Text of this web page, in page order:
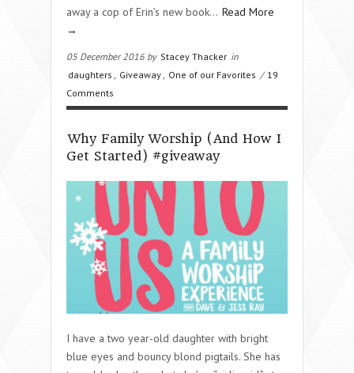
away a cop of Erin’s new book… Read More
→
05 December 2016 by Stacey Thacker in
daughters
Giveaway One of our Favorites / 19
Comments
Why Family Worship (And How I
Get Started) #giveaway
I have a two year-old daughter with bright
blue eyes and bouncy blond pigtails. She has